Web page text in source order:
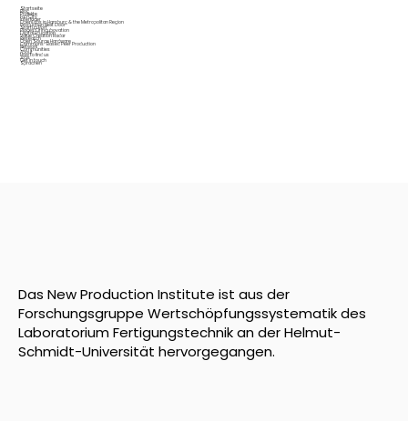
Startseite
Blog
Projekte
Fab City
Interfacer
OpenLabs in Hamburg & the Metropolitan Region
Production Next Door
Startup Port
Places Of Incubovation
Digital Education
Value Creation Radar
Research
Open Source Hardware
Commons-Based Peer Production
Network
Communities
About
How to find us
Jobs
Get in touch
Sprachen
Das New Production Institute ist aus der
Forschungsgruppe Wertschöpfungssystematik des
Laboratorium Fertigungstechnik an der Helmut-
Schmidt-Universität hervorgegangen.